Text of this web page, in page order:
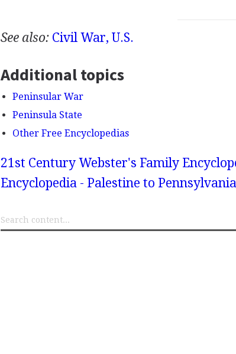
See also: Civil War, U.S.
Additional topics
Peninsular War
Peninsula State
Other Free Encyclopedias
21st Century Webster's Family
Encyclopedia - Palestine to Pennsylvania